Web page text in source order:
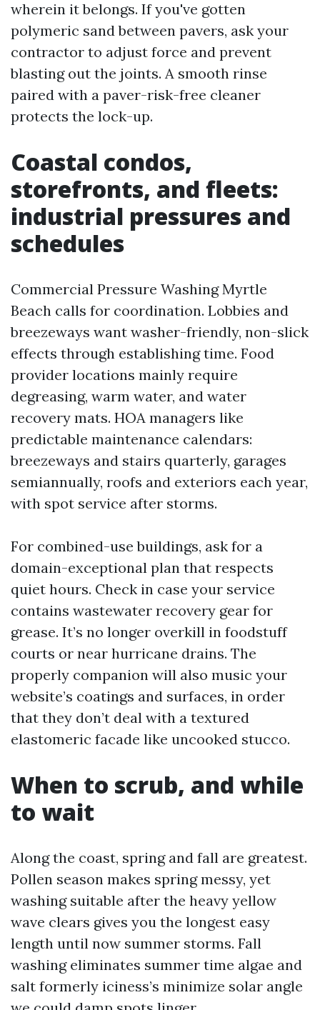
wherein it belongs. If you've gotten
polymeric sand between pavers, ask your
contractor to adjust force and prevent
blasting out the joints. A smooth rinse
paired with a paver-risk-free cleaner
protects the lock-up.
Coastal condos,
storefronts, and fleets:
industrial pressures and
schedules
Commercial Pressure Washing Myrtle
Beach calls for coordination. Lobbies and
breezeways want washer-friendly, non-slick
effects through establishing time. Food
provider locations mainly require
degreasing, warm water, and water
recovery mats. HOA managers like
predictable maintenance calendars:
breezeways and stairs quarterly, garages
semiannually, roofs and exteriors each year,
with spot service after storms.
For combined-use buildings, ask for a
domain-exceptional plan that respects
quiet hours. Check in case your service
contains wastewater recovery gear for
grease. It’s no longer overkill in foodstuff
courts or near hurricane drains. The
properly companion will also music your
website’s coatings and surfaces, in order
that they don’t deal with a textured
elastomeric facade like uncooked stucco.
When to scrub, and while
to wait
Along the coast, spring and fall are greatest.
Pollen season makes spring messy, yet
washing suitable after the heavy yellow
wave clears gives you the longest easy
length until now summer storms. Fall
washing eliminates summer time algae and
salt formerly iciness’s minimize solar angle